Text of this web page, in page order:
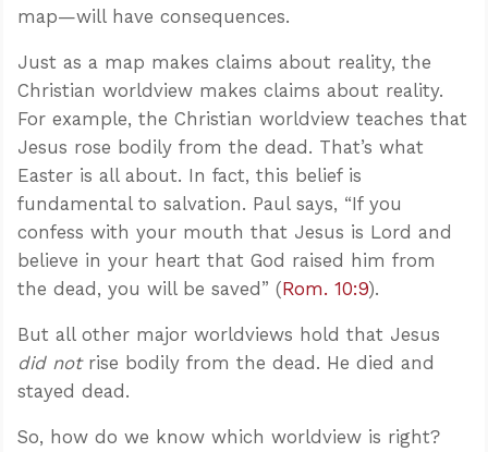
map—will have consequences.
Just as a map makes claims about reality, the
Christian worldview makes claims about reality.
For example, the Christian worldview teaches that
Jesus rose bodily from the dead. That’s what
Easter is all about. In fact, this belief is
fundamental to salvation. Paul says, “If you
confess with your mouth that Jesus is Lord and
believe in your heart that God raised him from
the dead, you will be saved” (Rom. 10:9).
But all other major worldviews hold that Jesus
did notrise bodily from the dead. He died and
stayed dead.
So, how do we know which worldview is right?